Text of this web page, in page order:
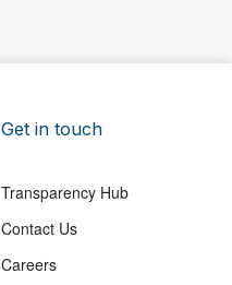
Get in touch
Transparency Hub
Contact Us
Careers